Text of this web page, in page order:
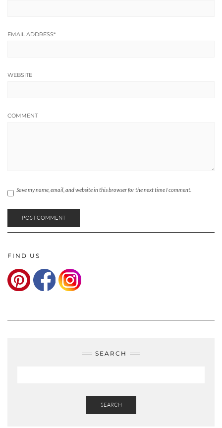
EMAIL ADDRESS*
WEBSITE
COMMENT
Save my name, email, and website in this browser for the next time I comment.
FIND US
SEARCH
SEARCH